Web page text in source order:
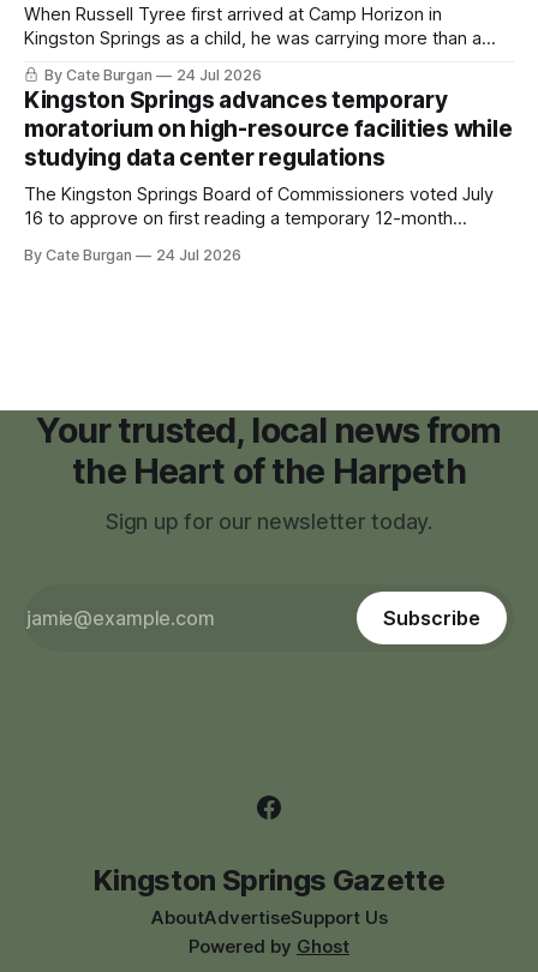
When Russell Tyree first arrived at Camp Horizon in
Kingston Springs as a child, he was carrying more than a
sleeping bag and a suitcase. He was a cancer survivor still
recovering from the treatments that had reshaped his
childhood.
By Cate Burgan 24 Jul 2026
Kingston Springs advances temporary
moratorium on high-resource facilities while
studying data center regulations
The Kingston Springs Board of Commissioners voted July
16 to approve on first reading a temporary 12-month
facilities," giving town officials time to develop permanent
By Cate Burgan 24 Jul 2026
Your trusted, local news from
the Heart of the Harpeth
Sign up for our newsletter today.
Subscribe
Kingston Springs Gazette
AboutAdvertiseSupport Us
Powered by Ghost